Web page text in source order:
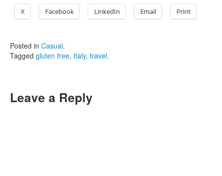
X Facebook LinkedIn Email Print
Posted in Casual.
Tagged gluten free, Italy, travel.
Leave a Reply